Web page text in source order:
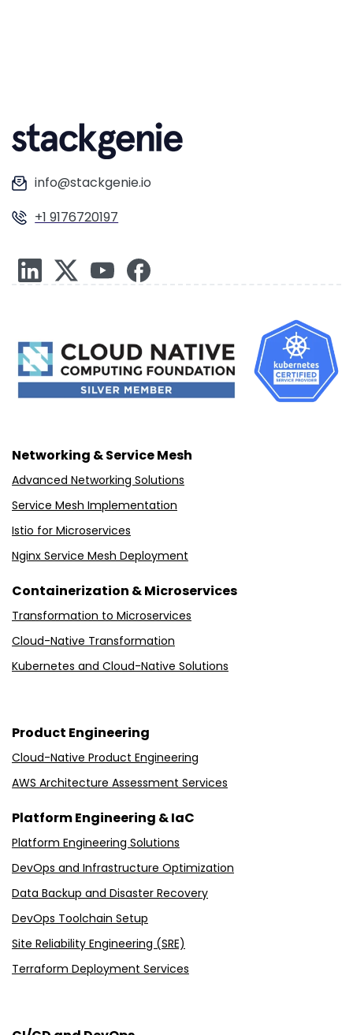
info@stackgenie.io
+1 9176720197
Networking & Service Mesh
Advanced Networking Solutions
Service Mesh Implementation
Istio for Microservices
Nginx Service Mesh Deployment
Containerization & Microservices
Transformation to Microservices
Cloud-Native Transformation
Kubernetes and Cloud-Native Solutions
Product Engineering
Cloud-Native Product Engineering
AWS Architecture Assessment Services
Platform Engineering & IaC
Platform Engineering Solutions
DevOps and Infrastructure Optimization
Data Backup and Disaster Recovery
DevOps Toolchain Setup
Site Reliability Engineering (SRE)
Terraform Deployment Services